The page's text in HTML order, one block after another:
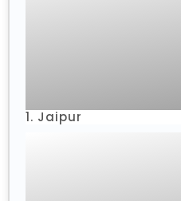
1. Jaipur